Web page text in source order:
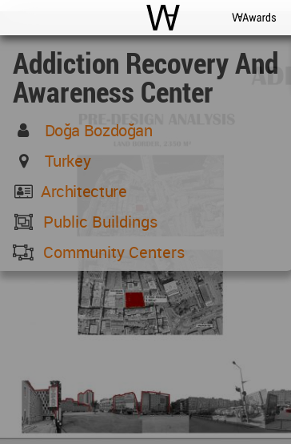
WAC WA Awards
Addiction Recovery And
Awareness Center
Doğa Bozdoğan
Turkey
Architecture
Public Buildings
Community Centers